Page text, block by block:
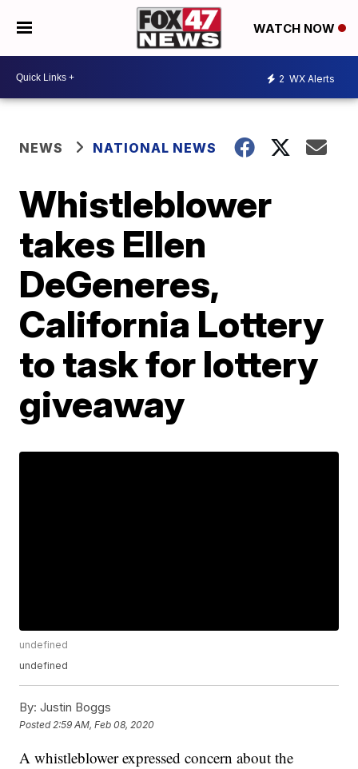
WATCH NOW
2 WX Alerts
NEWS NATIONAL NEWS
Whistleblower
takes Ellen
DeGeneres,
California Lottery
to task for lottery
giveaway
undefined
undefined
By: Justin Boggs
Posted 2:59 AM, Feb 08, 2020
A whistleblower expressed concern about the